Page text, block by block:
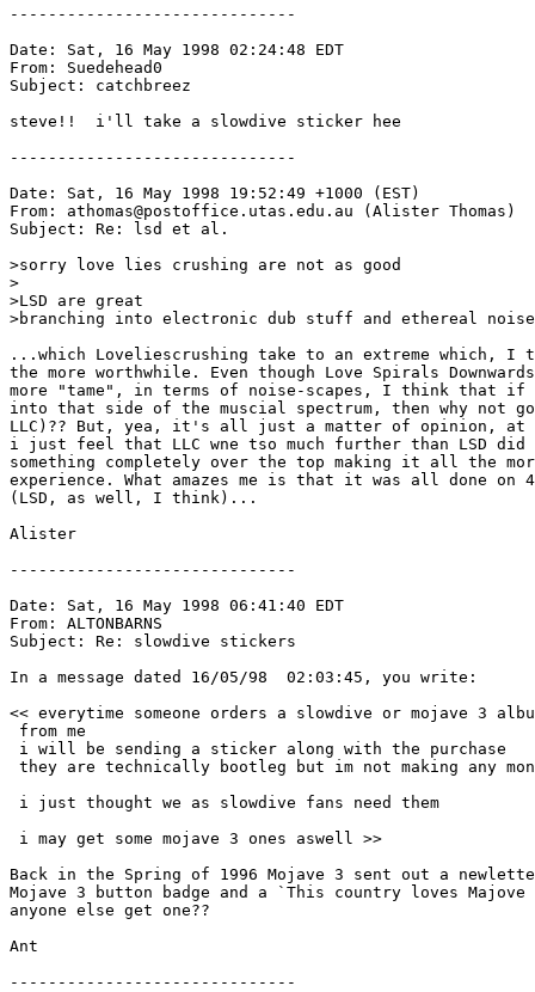
------------------------------
Date: Sat, 16 May 1998 02:24:48 EDT
From: Suedehead0
Subject: catchbreez
steve!!  i'll take a slowdive sticker hee
------------------------------
Date: Sat, 16 May 1998 19:52:49 +1000 (EST)
From: athomas@postoffice.utas.edu.au (Alister Thomas)
Subject: Re: lsd et al.
>sorry love lies crushing are not as good
>
>LSD are great
>branching into electronic dub stuff and ethereal noise
...which Loveliescrushing take to an extreme which,
the more worthwhile. Even though Love Spirals
more "tame", in terms of noise-scapes, I think that if
into that side of the muscial spectrum, then why not
LLC)?? But, yea, it's all just a matter of opinion, at
i just feel that LLC wne tso much further than LSD
something completely over the top making it all the
experience. What amazes me is that it was all done on
(LSD, as well, I think)...
Alister
------------------------------
Date: Sat, 16 May 1998 06:41:40 EDT
From: ALTONBARNS
Subject: Re: slowdive stickers
In a message dated 16/05/98  02:03:45, you write:
<< everytime someone orders a slowdive or mojave 3
from me
i will be sending a sticker along with the purchase
they are technically bootleg but im not making any
i just thought we as slowdive fans need them
i may get some mojave 3 ones aswell >>
Back in the Spring of 1996 Mojave 3 sent out a
Mojave 3 button badge and a `This country loves
anyone else get one??
Ant
------------------------------